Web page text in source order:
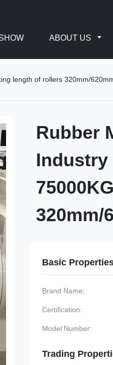
ABOUT US
length of rollers 320mm/
Rubber
Industry
320mm/
Basic
Brand Name:
Certification:
Model Number:
Trading